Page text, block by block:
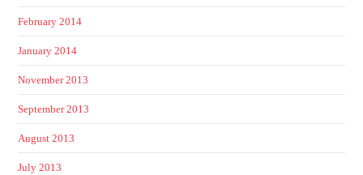
February 2014
January 2014
November 2013
September 2013
August 2013
July 2013